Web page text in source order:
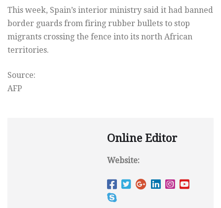
This week, Spain’s interior ministry said it had banned
border guards from firing rubber bullets to stop
migrants crossing the fence into its north African
territories.
Source:
AFP
Online Editor
Website: